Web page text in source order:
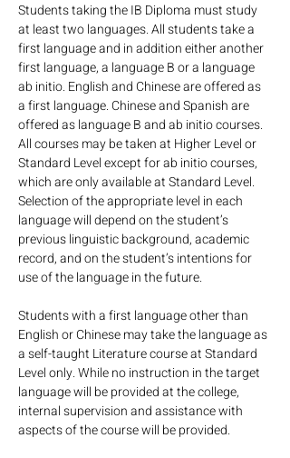
Students taking the IB Diploma must study
at least two languages. All students take a
first language and in addition either another
first language, a language B or a language
ab initio. English and Chinese are offered as
a first language. Chinese and Spanish are
offered as language B and ab initio courses.
All courses may be taken at Higher Level or
Standard Level except for ab initio courses,
which are only available at Standard Level.
Selection of the appropriate level in each
language will depend on the student’s
previous linguistic background, academic
record, and on the student’s intentions for
use of the language in the future.
Students with a first language other than
English or Chinese may take the language as
a self-taught Literature course at Standard
Level only. While no instruction in the target
language will be provided at the college,
internal supervision and assistance with
aspects of the course will be provided.